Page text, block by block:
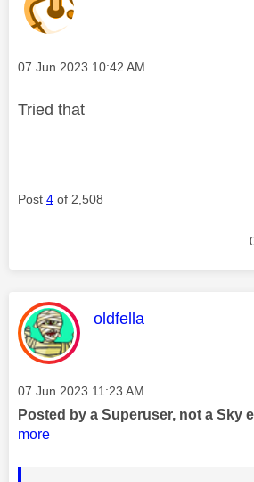
Message posted on
‎07 Jun 2023 10:42 AM
Tried that
Post 4 of 2,508
This message was
oldfella
Message posted on
‎07 Jun 2023 11:23 AM
Posted by a Superuser, not a Sky
more